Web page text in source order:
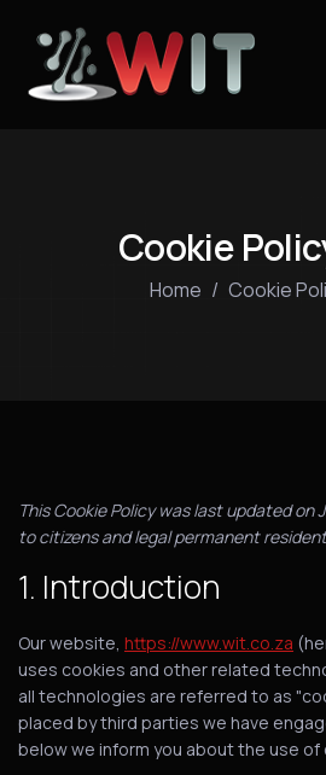
Cookie
Home Cookie
This Cookie Policy was last updated on
to citizens and legal permanent
1. Introduction
Our website, https://www.wit.co.za
uses cookies and other related
all technologies are referred to as
placed by third parties we have
below we inform you about the use of